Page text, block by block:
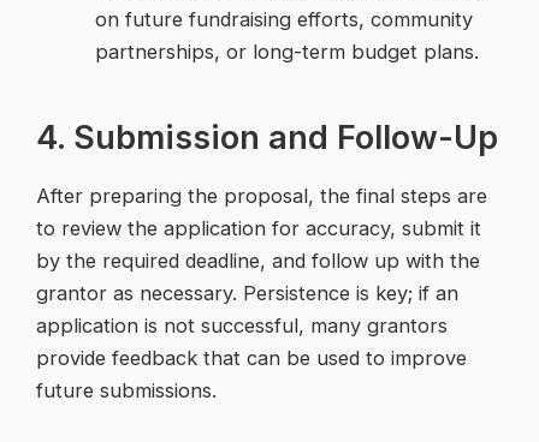
on future fundraising efforts, community
partnerships, or long-term budget plans.
4. Submission and Follow-Up
After preparing the proposal, the final steps are
to review the application for accuracy, submit it
by the required deadline, and follow up with the
grantor as necessary. Persistence is key; if an
application is not successful, many grantors
provide feedback that can be used to improve
future submissions.